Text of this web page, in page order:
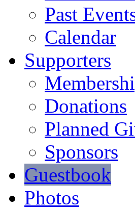
Past
Calendar
Supporters
Donations
Planned
Sponsors
Guestbook
Photos